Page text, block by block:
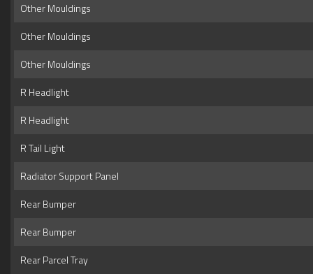
Other Mouldings
Other Mouldings
Other Mouldings
R Headlight
R Headlight
R Tail Light
Radiator Support Panel
Rear Bumper
Rear Bumper
Rear Parcel Tray